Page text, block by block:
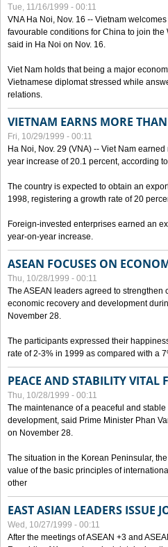
Tue, 11/16/1999 - 00:11
VNA Ha Noi, Nov. 16 -- Vietnam
favourable conditions for China to join
said in Ha Noi on Nov. 16.
Viet Nam holds that being a major
Vietnamese diplomat stressed while
relations.
VIETNAM EARNS MORE
Fri, 10/29/1999 - 00:11
Ha Noi, Nov. 29 (VNA) -- Viet Nam
year increase of 20.1 percent, according
The country is expected to obtain an
1998, registering a growth rate of 20
Foreign-invested enterprises earned an
year-on-year increase.
ASEAN FOCUSES ON
Thu, 10/28/1999 - 00:11
The ASEAN leaders agreed to
economic recovery and development
November 28.
The participants expressed their
rate of 2-3% in 1999 as compared with a
PEACE AND STABILITY VITAL
Thu, 10/28/1999 - 00:11
The maintenance of a peaceful and
development, said Prime Minister Phan
on November 28.
The situation in the Korean Peninsular,
value of the basic principles of
other
EAST ASIAN LEADERS ISSUE
Wed, 10/27/1999 - 00:11
After the meetings of ASEAN +3 and